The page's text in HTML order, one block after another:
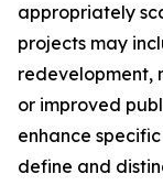
appropriately
projects may
redevelopment,
or improved
enhance
define and